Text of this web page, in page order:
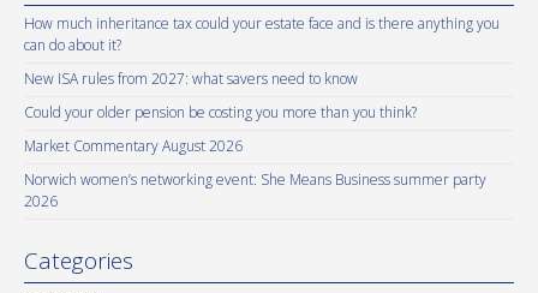
How much inheritance tax could your estate face and is there anything you
can do about it?
New ISA rules from 2027: what savers need to know
Could your older pension be costing you more than you think?
Market Commentary August 2026
Norwich women’s networking event: She Means Business summer party
2026
Categories